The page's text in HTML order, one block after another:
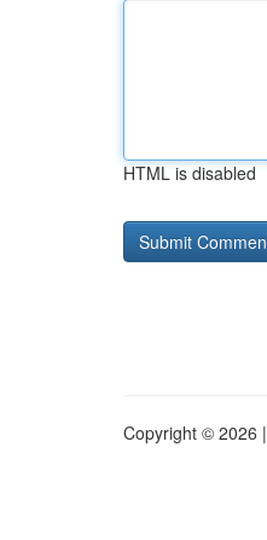
HTML is disabled
Copyright © 2026 |